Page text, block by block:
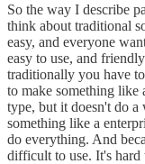
So the way I describe
think about traditional
easy, and everyone
easy to use, and
traditionally you have
to make something like
type, but it doesn't do
something like a
do everything. And
difficult to use. It's hard